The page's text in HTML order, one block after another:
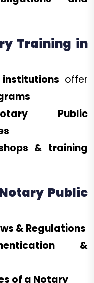
Training in
offer
Public
& training
Public
& Regulations
&
of a Notary